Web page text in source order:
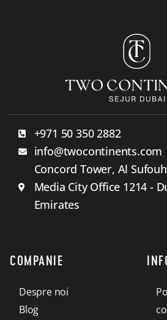
+971 50 350 2882
info@twocontinents.com
Concord Tower, Al
Media City Office 1214 -
Emirates
COMPANIE
Despre noi
Blog